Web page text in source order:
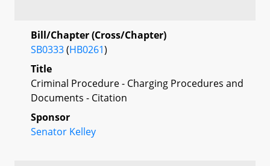
Bill/Chapter (Cross/Chapter)
SB0333(HB0261)
Title
Criminal Procedure - Charging Procedures and
Documents - Citation
Sponsor
Senator Kelley